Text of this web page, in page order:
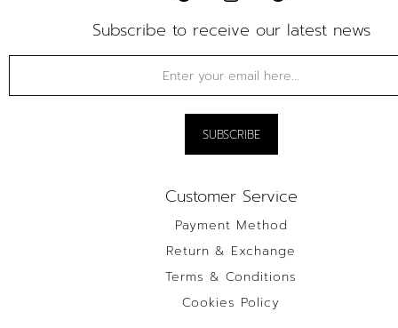
Subscribe to receive our latest news
Customer Service
Payment Method
Return & Exchange
Terms & Conditions
Cookies Policy